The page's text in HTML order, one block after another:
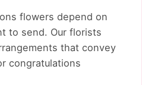
flowers depend on
to send. Our florists
that convey
congratulations